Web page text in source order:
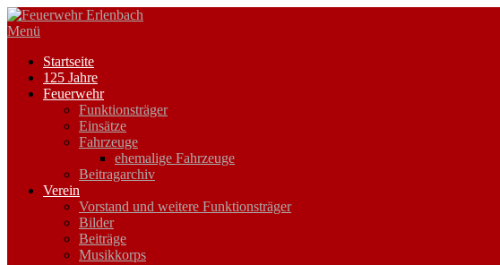
Zum
Inhalt
Menü
Startseite
125 Jahre
Feuerwehr
Funktionsträger
Einsätze
Fahrzeuge
ehemalige Fahrzeuge
Beitragarchiv
Verein
Vorstand und weitere Funktionsträger
Bilder
Beiträge
Musikkorps